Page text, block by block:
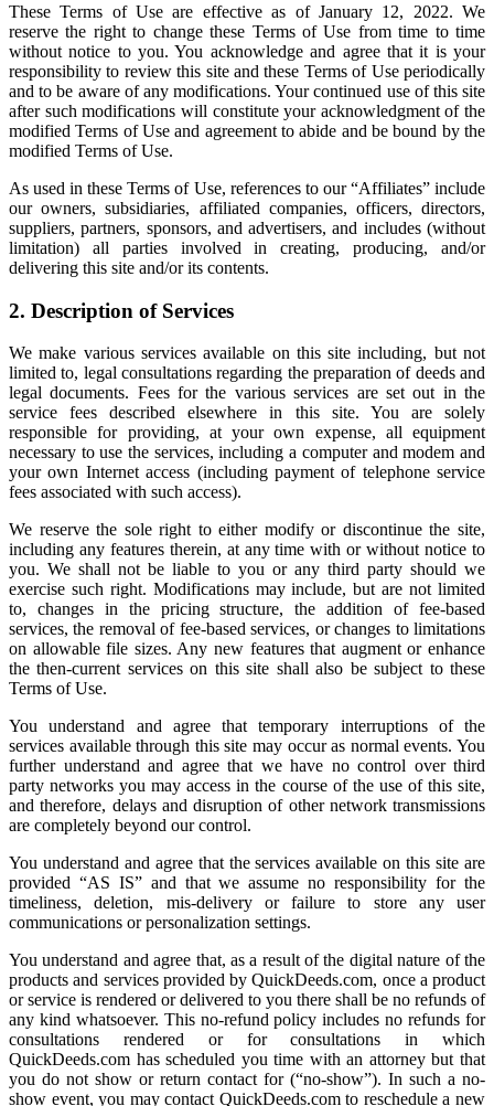
These Terms of Use are effective as of January 12, 2022. We
reserve the right to change these Terms of Use from time to time
without notice to you. You acknowledge and agree that it is your
responsibility to review this site and these Terms of Use periodically
and to be aware of any modifications. Your continued use of this site
after such modifications will constitute your acknowledgment of the
modified Terms of Use and agreement to abide and be bound by the
modified Terms of Use.
As used in these Terms of Use, references to our “Affiliates” include
our owners, subsidiaries, affiliated companies, officers, directors,
suppliers, partners, sponsors, and advertisers, and includes (without
limitation) all parties involved in creating, producing, and/or
delivering this site and/or its contents.
2. Description of Services
We make various services available on this site including, but not
limited to, legal consultations regarding the preparation of deeds and
legal documents. Fees for the various services are set out in the
service fees described elsewhere in this site. You are solely
responsible for providing, at your own expense, all equipment
necessary to use the services, including a computer and modem and
your own Internet access (including payment of telephone service
fees associated with such access).
We reserve the sole right to either modify or discontinue the site,
including any features therein, at any time with or without notice to
you. We shall not be liable to you or any third party should we
exercise such right. Modifications may include, but are not limited
to, changes in the pricing structure, the addition of fee-based
services, the removal of fee-based services, or changes to limitations
on allowable file sizes. Any new features that augment or enhance
the then-current services on this site shall also be subject to these
Terms of Use.
You understand and agree that temporary interruptions of the
services available through this site may occur as normal events. You
further understand and agree that we have no control over third
party networks you may access in the course of the use of this site,
and therefore, delays and disruption of other network transmissions
are completely beyond our control.
You understand and agree that the services available on this site are
provided “AS IS” and that we assume no responsibility for the
timeliness, deletion, mis-delivery or failure to store any user
communications or personalization settings.
You understand and agree that, as a result of the digital nature of the
products and services provided by QuickDeeds.com, once a product
or service is rendered or delivered to you there shall be no refunds of
any kind whatsoever. This no-refund policy includes no refunds for
consultations rendered or for consultations in which
QuickDeeds.com has scheduled you time with an attorney but that
you do not show or return contact for (“no-show”). In such a no-
show event, you may contact QuickDeeds.com to reschedule a new